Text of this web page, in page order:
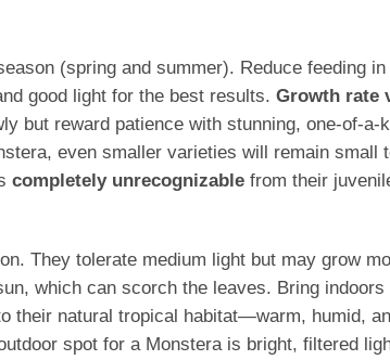
(spring and summer). Reduce feeding
good light for the best results. Growth rate
but reward patience with stunning, one-of-a-
even smaller varieties will remain small
completely unrecognizable from their
They tolerate medium light but may grow
which can scorch the leaves. Bring indoors
their natural tropical habitat—warm, humid,
spot for a Monstera is bright, filtered